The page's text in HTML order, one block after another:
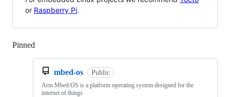
or Raspberry Pi.
Pinned
mbed-os Public
Arm Mbed OS is a platform operating system designed for the
internet of things